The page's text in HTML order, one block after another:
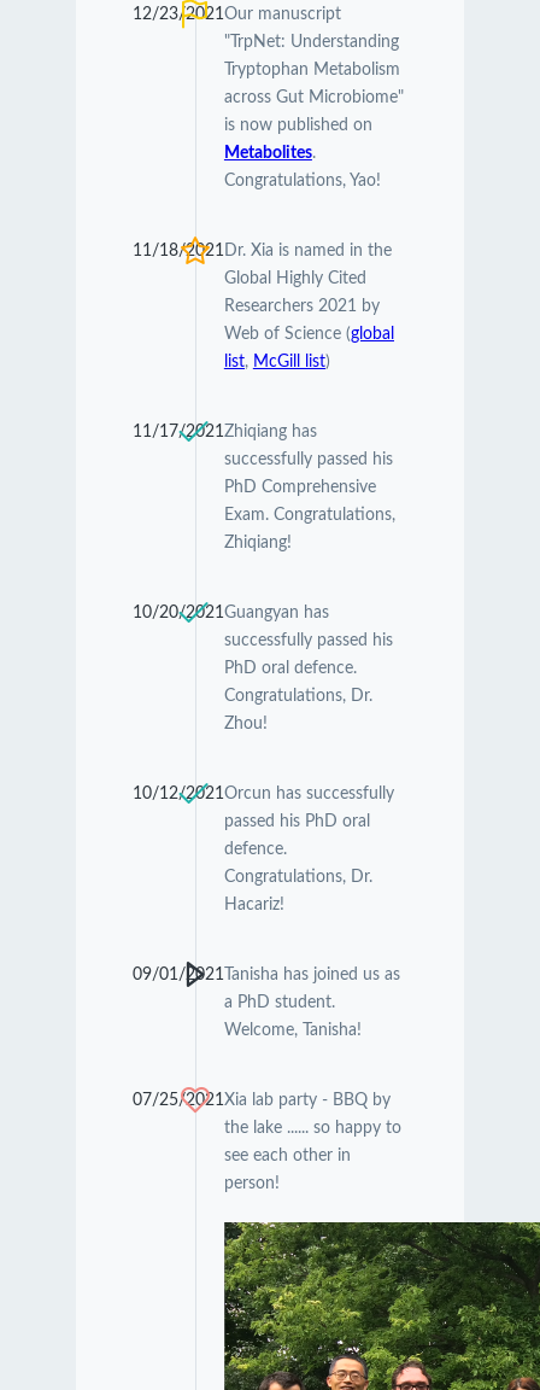
12/23/2021 Our manuscript
"TrpNet: Understanding
Tryptophan Metabolism
across Gut Microbiome"
is now published on
Metabolites.
Congratulations, Yao!
11/18/2021 Dr. Xia is named in the
Global Highly Cited
Researchers 2021 by
Web of Science (global
list, McGill list)
11/17/2021 Zhiqiang has
successfully passed his
PhD Comprehensive
Exam. Congratulations,
Zhiqiang!
10/20/2021 Guangyan has
successfully passed his
PhD oral defence.
Congratulations, Dr.
Zhou!
10/12/2021 Orcun has successfully
passed his PhD oral
defence.
Congratulations, Dr.
Hacariz!
09/01/2021 Tanisha has joined us as
a PhD student.
Welcome, Tanisha!
07/25/2021 Xia lab party - BBQ by
the lake ...... so happy to
see each other in
person!